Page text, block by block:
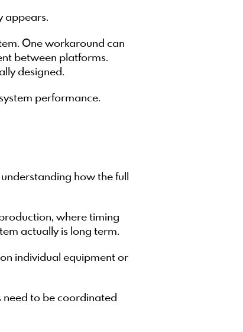
appears.
One workaround can
between platforms.
designed.
performance.
how the full
where timing
actually is long term.
individual equipment or
to be coordinated